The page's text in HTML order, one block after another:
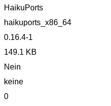
HaikuPorts
haikuports_x86_64
0.16.4-1
149.1 KB
Nein
keine
0